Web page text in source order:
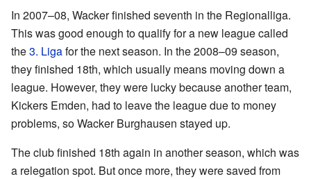
In 2007–08, Wacker finished seventh in the Regionalliga.
This was good enough to qualify for a new league called
the3. Ligafor the next season. In the 2008–09 season,
they finished 18th, which usually means moving down a
league. However, they were lucky because another team,
Kickers Emden, had to leave the league due to money
problems, so Wacker Burghausen stayed up.
The club finished 18th again in another season, which was
a relegation spot. But once more, they were saved from